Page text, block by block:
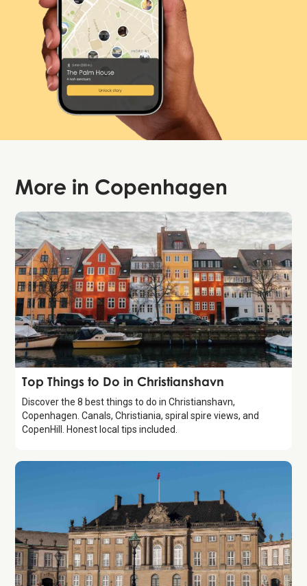
More in Copenhagen
Guide
Top Things to Do in Christianshavn
Discover the 8 best things to do in Christianshavn,
Copenhagen. Canals, Christiania, spiral spire views, and
CopenHill. Honest local tips included.